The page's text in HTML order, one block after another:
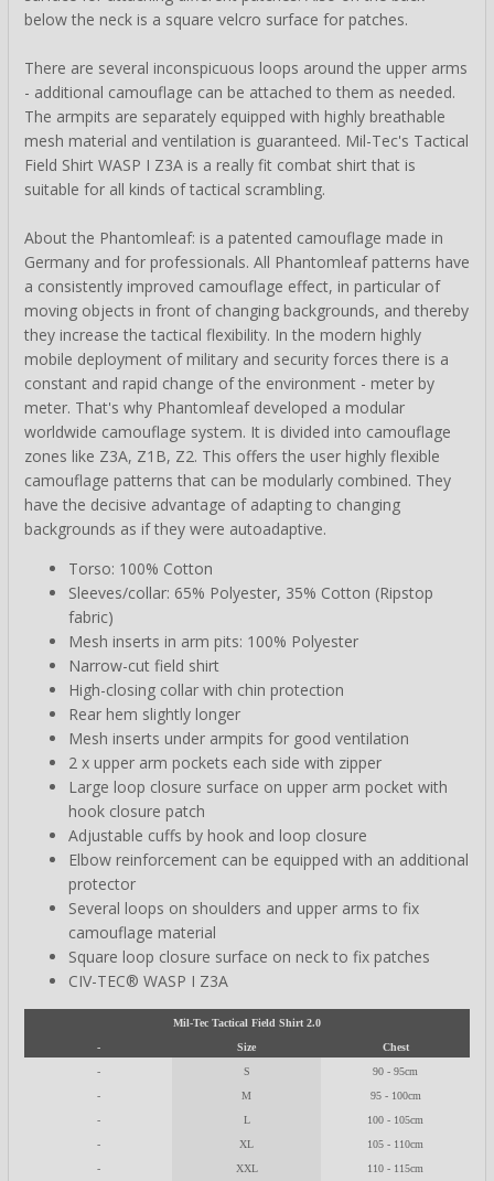
below the neck is a square velcro surface for patches.
There are several inconspicuous loops around the upper arms
- additional camouflage can be attached to them as needed.
The armpits are separately equipped with highly breathable
mesh material and ventilation is guaranteed. Mil-Tec's Tactical
Field Shirt WASP I Z3A is a really fit combat shirt that is
suitable for all kinds of tactical scrambling.
About the Phantomleaf: is a patented camouflage made in
Germany and for professionals. All Phantomleaf patterns have
a consistently improved camouflage effect, in particular of
moving objects in front of changing backgrounds, and thereby
they increase the tactical flexibility. In the modern highly
mobile deployment of military and security forces there is a
constant and rapid change of the environment - meter by
meter. That's why Phantomleaf developed a modular
worldwide camouflage system. It is divided into camouflage
zones like Z3A, Z1B, Z2. This offers the user highly flexible
camouflage patterns that can be modularly combined. They
have the decisive advantage of adapting to changing
backgrounds as if they were autoadaptive.
Torso: 100% Cotton
Sleeves/collar: 65% Polyester, 35% Cotton (Ripstop
fabric)
Mesh inserts in arm pits: 100% Polyester
Narrow-cut field shirt
High-closing collar with chin protection
Rear hem slightly longer
Mesh inserts under armpits for good ventilation
2 x upper arm pockets each side with zipper
Large loop closure surface on upper arm pocket with
hook closure patch
Adjustable cuffs by hook and loop closure
Elbow reinforcement can be equipped with an additional
protector
Several loops on shoulders and upper arms to fix
camouflage material
Square loop closure surface on neck to fix patches
CIV-TEC® WASP I Z3A
Mil-Tec Tactical Field Shirt 2.0
-
Size
Chest
-
S
90 - 95cm
-
M
95 - 100cm
-
L
100 - 105cm
-
XL
105 - 110cm
-
XXL 110 - 115cm